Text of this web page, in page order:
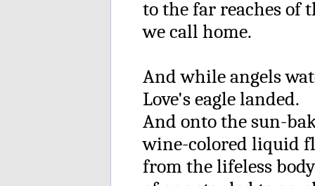
to the far reaches of
we call home.
And while angels
Love's eagle landed.
And onto the sun-
wine-colored liquid
from the lifeless body